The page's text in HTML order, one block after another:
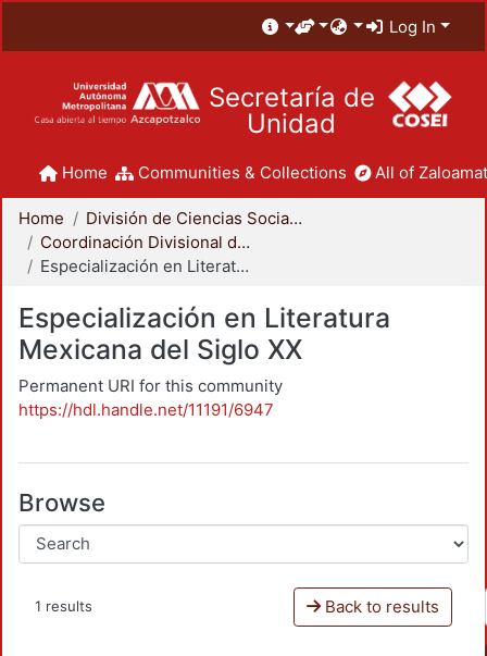
Log In
Secretaría de
Unidad
Home Communities & Collections All of
Home
División de Ciencias Sociales y Humanidades
Coordinación Divisional de Posgrado
Especialización en Literatura Mexicana del Siglo XX
Especialización en Literatura
Mexicana del Siglo XX
Permanent URI for this community
https://hdl.handle.net/11191/6947
Browse
1 results Back to results